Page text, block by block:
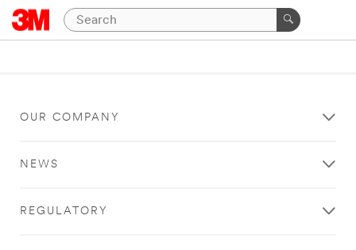
OUR COMPANY
NEWS
REGULATORY